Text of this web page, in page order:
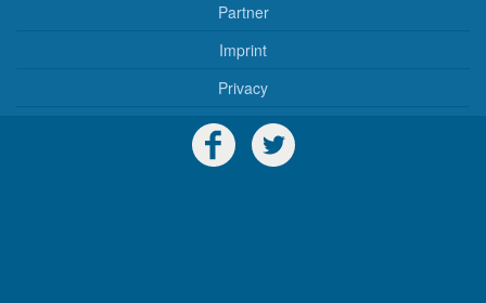
Partner
Imprint
Privacy